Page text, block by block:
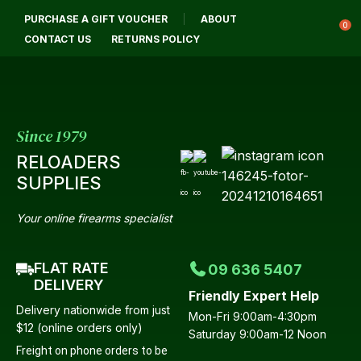
PURCHASE A GIFT VOUCHER
ABOUT
CONTACT US
RETURNS POLICY
0
Since 1979
RELOADERS
SUPPLIES
Your online firearms specialist
FLAT RATE
DELIVERY
Delivery nationwide from just
$12 (online orders only)
Freight on phone orders to be
09 636 5407
Friendly Expert Help
Mon-Fri 9:00am-4:30pm
Saturday 9:00am-12 Noon
Login / Register QUESTIONS?
Your
Email
Your
Question*
CLOSE